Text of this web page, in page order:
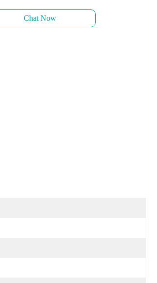
Chat Now